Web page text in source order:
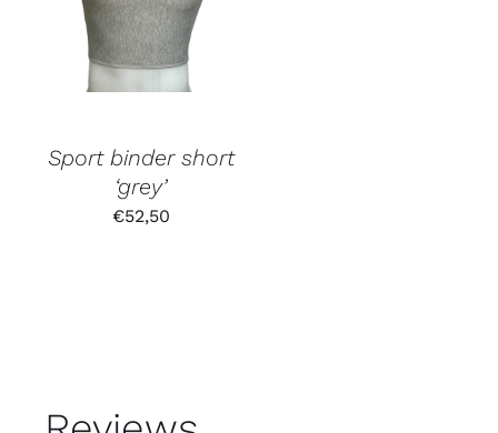
Sport binder short
‘grey’
€52,50